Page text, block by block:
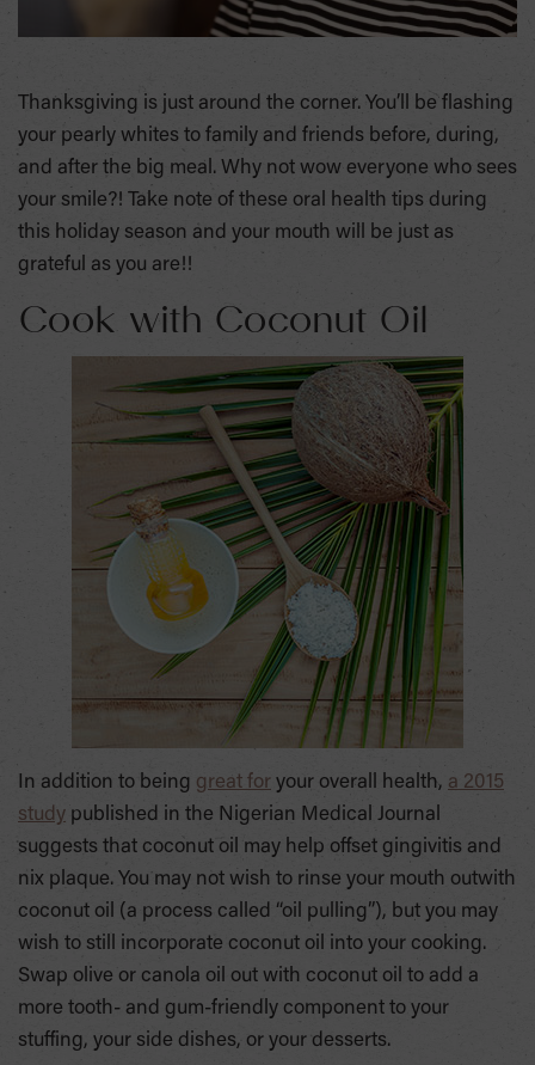
Thanksgiving is just around the corner. You’ll be flashing
your pearly whites to family and friends before, during,
and after the big meal. Why not wow everyone who sees
your smile?! Take note of these oral health tips during
this holiday season and your mouth will be just as
grateful as you are!!
Cook with Coconut Oil
In addition to being great for your overall health, a 2015
study published in the Nigerian Medical Journal
suggests that coconut oil may help offset gingivitis and
nix plaque. You may not wish to rinse your mouth outwith
coconut oil (a process called “oil pulling”), but you may
wish to still incorporate coconut oil into your cooking.
Swap olive or canola oil out with coconut oil to add a
more tooth- and gum-friendly component to your
stuffing, your side dishes, or your desserts.